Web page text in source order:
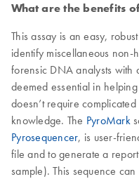
What are the benefits
This assay is an easy,
identify miscellaneous non-
forensic DNA analysts with
deemed essential in
doesn’t require
knowledge. The PyroMark
Pyrosequencer, is user-
file and to generate a
sample). This sequence